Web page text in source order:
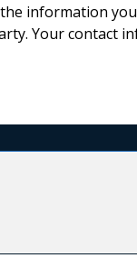
information
Your contact